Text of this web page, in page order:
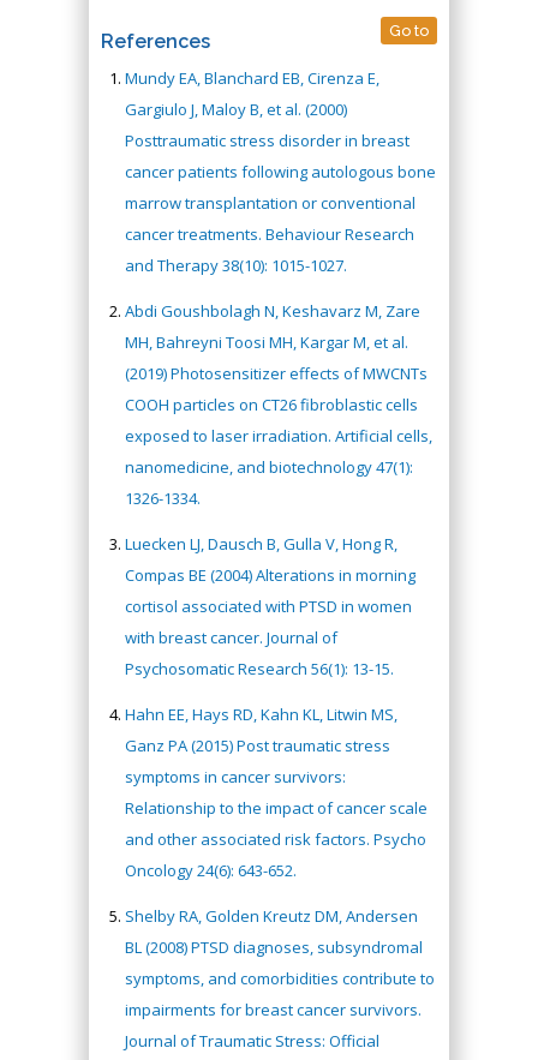
References Go to
Mundy EA, Blanchard EB, Cirenza E,
Gargiulo J, Maloy B, et al. (2000)
Posttraumatic stress disorder in breast
cancer patients following autologous bone
marrow transplantation or conventional
cancer treatments. Behaviour Research
and Therapy 38(10): 1015-1027.
Abdi Goushbolagh N, Keshavarz M, Zare
MH, Bahreyni Toosi MH, Kargar M, et al.
(2019) Photosensitizer effects of MWCNTs
COOH particles on CT26 fibroblastic cells
exposed to laser irradiation. Artificial cells,
nanomedicine, and biotechnology 47(1):
1326-1334.
Luecken LJ, Dausch B, Gulla V, Hong R,
Compas BE (2004) Alterations in morning
cortisol associated with PTSD in women
with breast cancer. Journal of
Psychosomatic Research 56(1): 13-15.
Hahn EE, Hays RD, Kahn KL, Litwin MS,
Ganz PA (2015) Post traumatic stress
symptoms in cancer survivors:
Relationship to the impact of cancer scale
and other associated risk factors. Psycho
Oncology 24(6): 643-652.
Shelby RA, Golden Kreutz DM, Andersen
BL (2008) PTSD diagnoses, subsyndromal
symptoms, and comorbidities contribute to
impairments for breast cancer survivors.
Journal of Traumatic Stress: Official